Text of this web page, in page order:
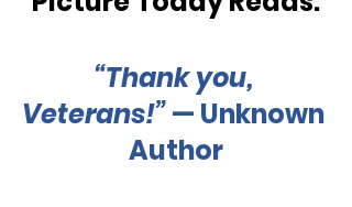
“Thank you,
Veterans!” — Unknown
Author